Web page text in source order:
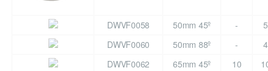
DWVF0058 50mm 45º -
DWVF0060
50mm 88º -
DWVF0062
65mm 45º 10